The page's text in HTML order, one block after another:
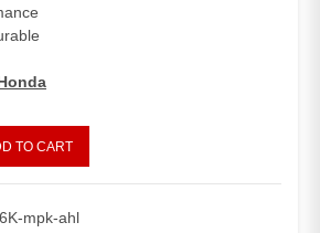
TO CART
mpk-ahl